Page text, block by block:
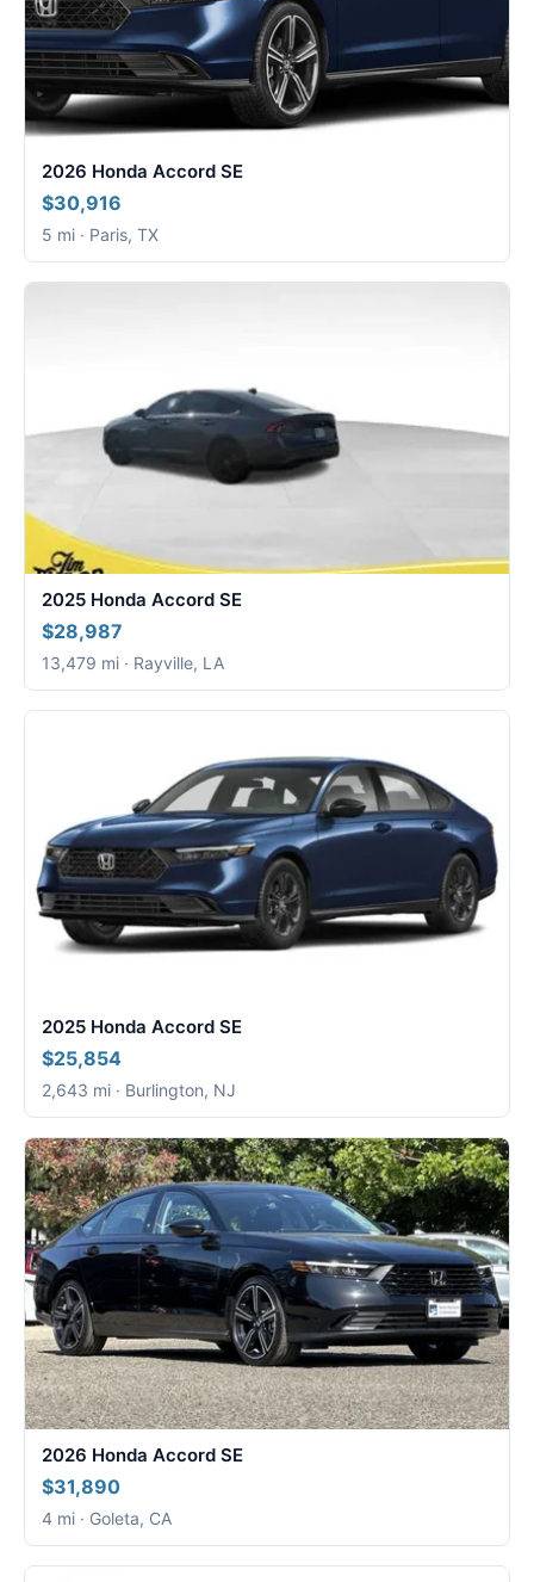
2026 Honda Accord SE
$30,916
5 mi · Paris, TX
2025 Honda Accord SE
$28,987
13,479 mi · Rayville, LA
2025 Honda Accord SE
$25,854
2,643 mi · Burlington, NJ
2026 Honda Accord SE
$31,890
4 mi · Goleta, CA